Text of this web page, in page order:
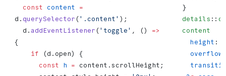
  const
content =
d. querySelector ( '.content' );
  d.
addEventListener ( 'toggle' , () =>
{
    if
(d.open) {
      const
h = content.scrollHeight;
}
details ::
content
  height
:
  overflow